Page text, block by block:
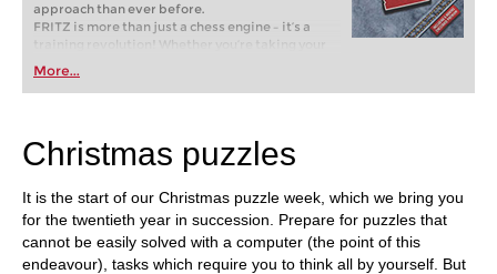
approach than ever before.
FRITZ is more than just a chess engine – it’s a
training revolution! Whether you’re taking your
first steps into the world of club chess, or already
playing at a tournament level: with FRITZ, you can
train more efficiently, intelligently and with a
More...
Christmas puzzles
It is the start of our Christmas puzzle week, which we bring you
for the twentieth year in succession. Prepare for puzzles that
cannot be easily solved with a computer (the point of this
endeavour), tasks which require you to think all by yourself. But